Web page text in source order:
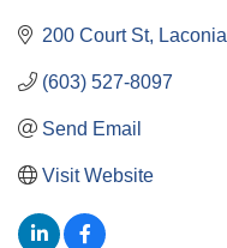
200 Court St Laconia
(603) 527-8097
Send Email
Visit Website